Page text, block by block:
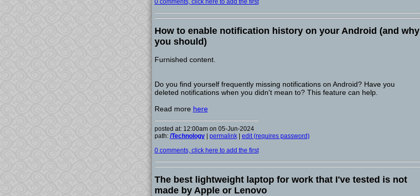
0 comments, click here to add the first
How to enable notification history on your Android (and why
you should)
Furnished content.
Do you find yourself frequently missing notifications on Android? Have you
deleted notifications when you didn't mean to? This feature can help.
Read more here
posted at: 12:00am on 05-Jun-2024
path: /Technology| permalink| edit (requires password)
0 comments, click here to add the first
The best lightweight laptop for work that I've tested is not
made by Apple or Lenovo